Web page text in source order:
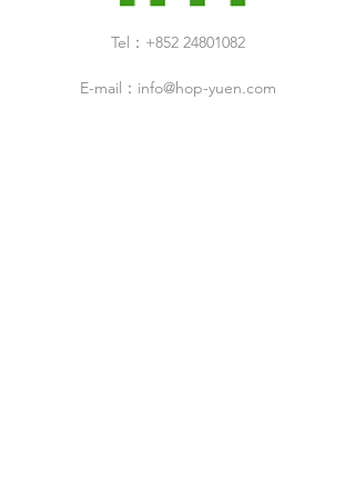
Tel：+852 24801082
E-mail： info@hop-yuen.com